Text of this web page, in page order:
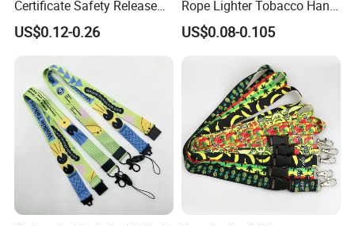
Certificate Safety Release
Buckle Climbing Mobile
Neck Exhibition Lanyard
US$0.12-0.26
Rope Lighter Tobacco Hang
Phone Printing E-Cigarettes
Black White Energy Vape
Logo and 20mm Silicon
US$0.08-0.105